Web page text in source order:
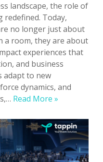
landscape, the role of
redefined. Today,
no longer just about
a room, they are about
experiences that
and business
adapt to new
dynamics, and
Read More »
Norway:
Trends
Shaping
In-